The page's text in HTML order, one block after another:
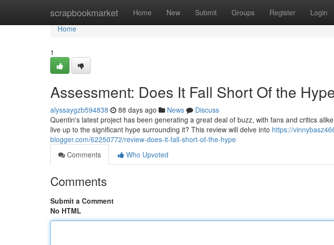
scrapbookmarket Home New Submit Groups Register Login
Home
Home
1
Assessment: Does It Fall Short Of the
alyssaygzb594838 88 days ago News
Discuss
Quentin's latest project has been generating a great deal of buzz, with fans and critics
live up to the significant hype surrounding it? This review will delve into https://
blogger.com/62250772/review-does-it-fall-short-of-the-hype
Comments
Who Upvoted
Comments
Submit a Comment
No HTML